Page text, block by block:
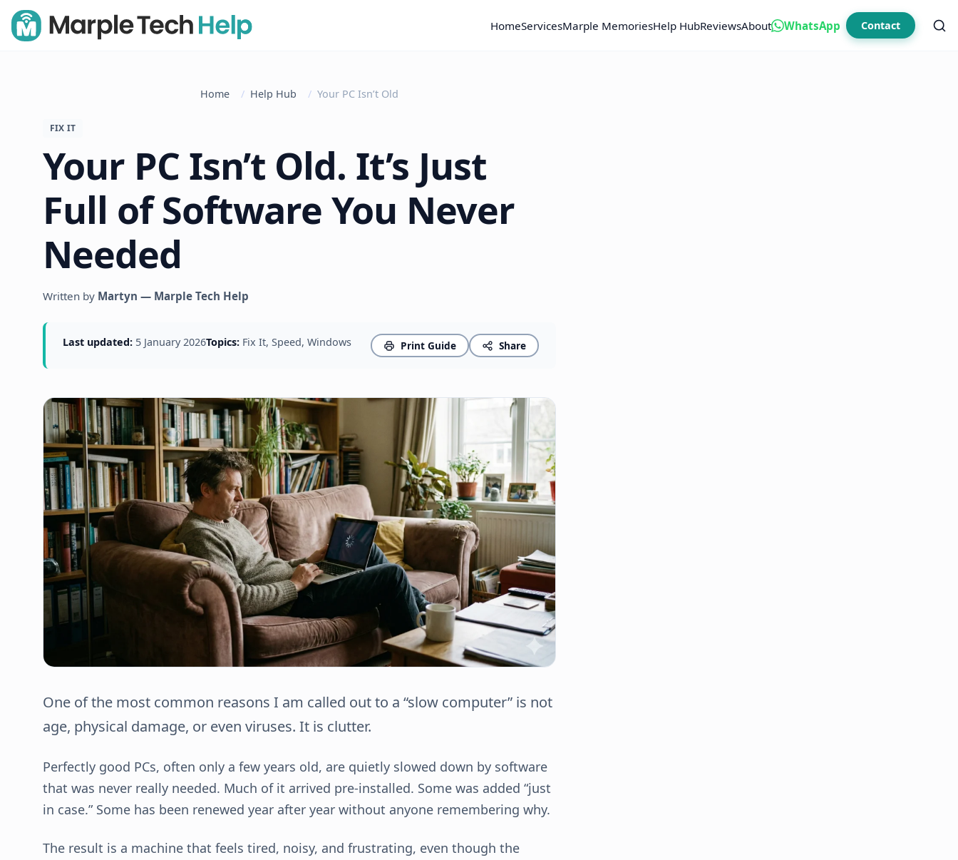
HomeServicesMarple MemoriesHelp HubReviewsAbout WhatsApp Contact
Home Help Hub Your PC Isn’t Old
FIX IT
Your PC Isn’t Old. It’s Just
Full of Software You Never
Needed
Written by Martyn — Marple Tech Help
Last updated: 5 January 2026Topics: Fix It, Speed, Windows Print Guide Share
One of the most common reasons I am called out to a “slow computer” is not
age, physical damage, or even viruses. It is clutter.
Perfectly good PCs, often only a few years old, are quietly slowed down by software
that was never really needed. Much of it arrived pre-installed. Some was added “just
in case.” Some has been renewed year after year without anyone remembering why.
The result is a machine that feels tired, noisy, and frustrating, even though the